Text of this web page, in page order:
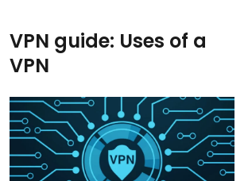
VPN guide: Uses of a
VPN